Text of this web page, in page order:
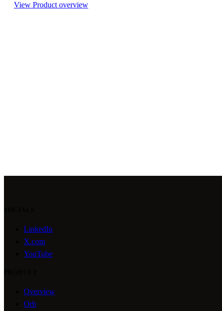
View Product overview
LinkedIn
X.com
YouTube
Overview
Orb